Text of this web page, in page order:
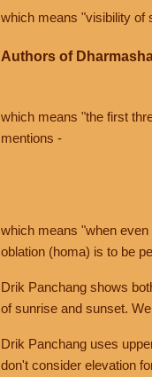
which means "visibility of
Authors of
which means "the first
mentions -
which means "when
oblation (homa) is to be
Drik Panchang shows
of sunrise and sunset.
Drik Panchang uses
don't consider elevation